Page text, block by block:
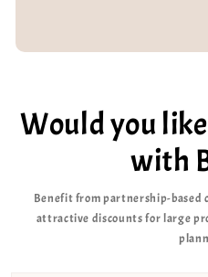
Would you
with
Benefit from partnership-based
attractive discounts for large